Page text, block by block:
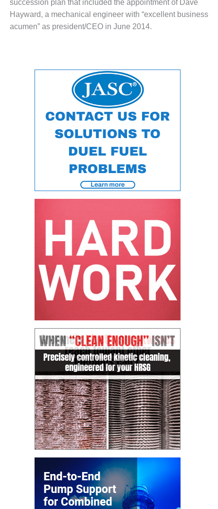
O&M –
BALANCE OF
PLANT: JASPER
O&M –
COGENERATION
BALANCE OF
O&M –
PLANT: MILL
COMBUSTION
STATION
O&M –
BALANCE OF
PLANT: WALTER
GENERATING
STATION
O&M –
BUSINESS:
OSPREY
ENERGY
CENTER
O&M –
BUSINESS:
TENASKA
VIRGINIA
GENERATING
STATION
O&M BUSINESS
HARQUAHALA
succession plan that included the appointment of Dave
Hayward, a mechanical engineer with “excellent business
acumen” as president/CEO in June 2014.